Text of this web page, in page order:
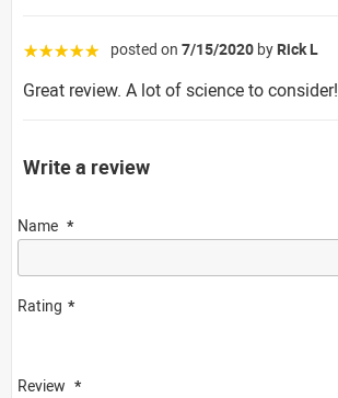
☆☆☆☆☆ posted on 7/15/2020 by Rick L
Great review. A lot of science to consider!
Write a review
Name
Rating
Review